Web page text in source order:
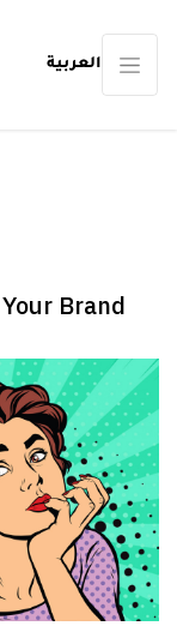
العربية
Brand